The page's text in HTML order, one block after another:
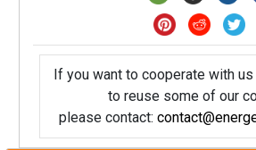
If you want to cooperate with
to reuse some of our
please contact: